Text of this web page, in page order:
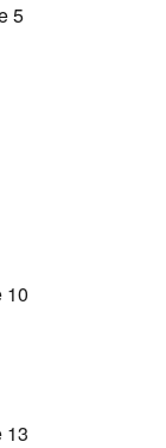
5
10
13